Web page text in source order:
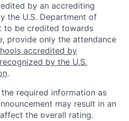
by an accrediting
the U.S. Department of
to be credited towards
provide only the attendance
accredited by
by the U.S.
.
required information as
may result in an
the overall rating.